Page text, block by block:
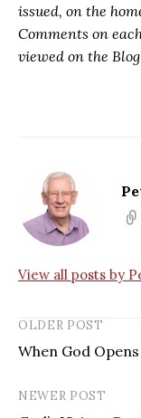
issued, on the
Comments on
viewed on the
View all posts by
OLDER POST
When God
NEWER POST